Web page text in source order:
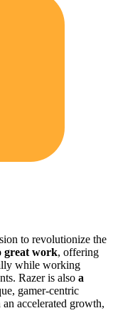
to revolutionize the
great work, offering
while working
Razer is also a
gamer-centric
accelerated growth,